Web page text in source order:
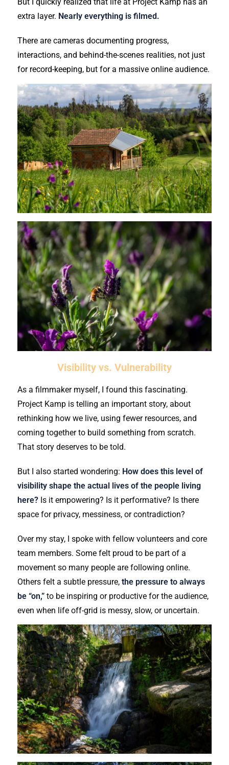
extra layer. Nearly everything is filmed.
There are cameras documenting progress,
interactions, and behind-the-scenes realities, not just
for record-keeping, but for a massive online audience.
Visibility vs. Vulnerability
As a filmmaker myself, I found this fascinating.
Project Kamp is telling an important story, about
rethinking how we live, using fewer resources, and
coming together to build something from scratch.
That story deserves to be told.
But I also started wondering: How does this level of
visibility shape the actual lives of the people living
here? Is it empowering? Is it performative? Is there
space for privacy, messiness, or contradiction?
Over my stay, I spoke with fellow volunteers and core
team members. Some felt proud to be part of a
movement so many people are following online.
Others felt a subtle pressure, the pressure to always
be “on,” to be inspiring or productive for the audience,
even when life off-grid is messy, slow, or uncertain.